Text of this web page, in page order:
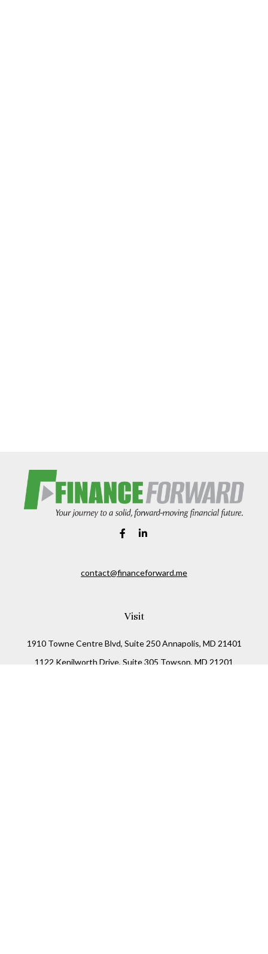
Visit
1910 Towne Centre Blvd, Suite 250 Annapolis, MD 21401
1122 Kenilworth Drive, Suite 305 Towson, MD 21201
contact@financeforward.me